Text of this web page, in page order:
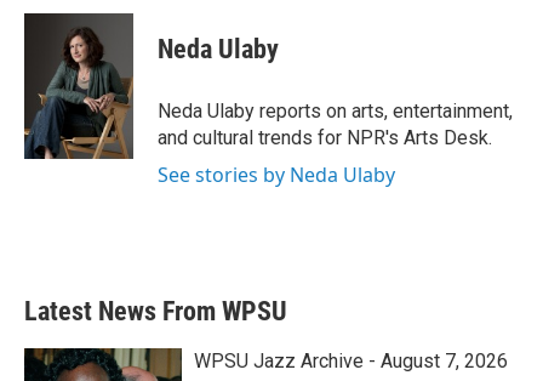
c
k
i
t
t
e
r
n
e
d
I
n
Neda Ulaby
Neda Ulaby reports on arts, entertainment,
and cultural trends for NPR's Arts Desk.
See stories by Neda Ulaby
Latest News From WPSU
WPSU Jazz Archive - August 7, 2026